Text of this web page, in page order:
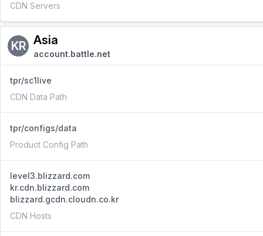
CDN Servers
KR Asia
account.battle.net
tpr/sc1live
CDN Data Path
tpr/configs/data
Product Config Path
level3.blizzard.com
kr.cdn.blizzard.com
blizzard.gcdn.cloudn.co.kr
CDN Hosts